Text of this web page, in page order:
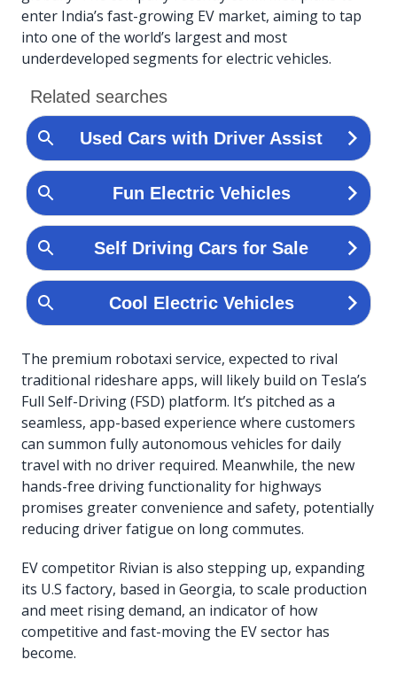
enter India’s fast-growing EV market, aiming to tap
into one of the world’s largest and most
underdeveloped segments for electric vehicles.
The premium robotaxi service, expected to rival
traditional rideshare apps, will likely build on Tesla’s
Full Self-Driving (FSD) platform. It’s pitched as a
seamless, app-based experience where customers
can summon fully autonomous vehicles for daily
travel with no driver required. Meanwhile, the new
hands-free driving functionality for highways
promises greater convenience and safety, potentially
reducing driver fatigue on long commutes.
EV competitor Rivian is also stepping up, expanding
its U.S factory, based in Georgia, to scale production
and meet rising demand, an indicator of how
competitive and fast-moving the EV sector has
become.